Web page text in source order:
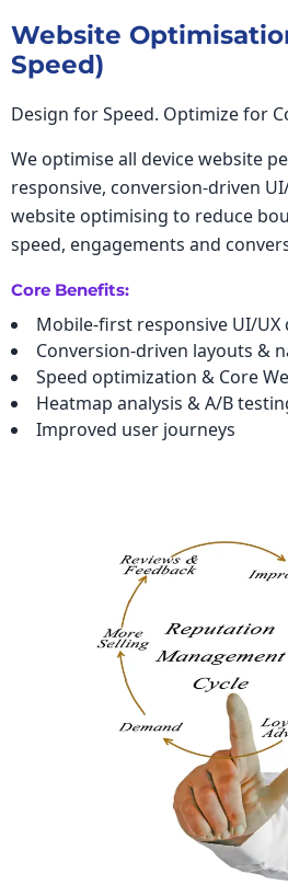
Website
Speed)
Design for Speed. Optimize for
We optimise all device website
responsive, conversion-driven
website optimising to reduce
speed, engagements and
Core Benefits:
Mobile-first responsive UI/UX
Conversion-driven layouts &
Speed optimization & Core
Heatmap analysis & A/B
Improved user journeys